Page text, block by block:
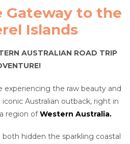
Gateway to the
Islands
AUSTRALIAN ROAD TRIP
experiencing the raw beauty and
Australian outback, right in
region ofWestern Australia.
hidden the sparkling coastal